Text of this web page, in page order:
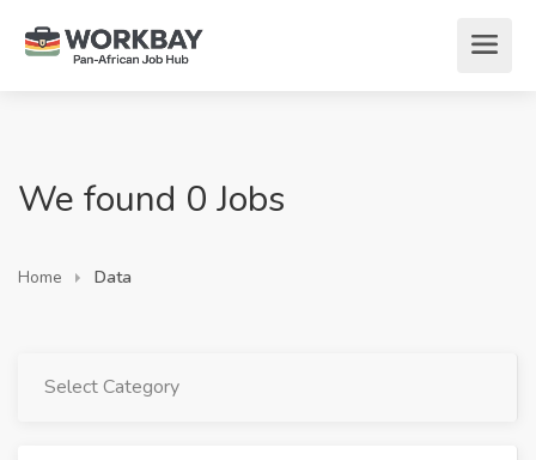
We found 0 Jobs
Home Data
Select Category